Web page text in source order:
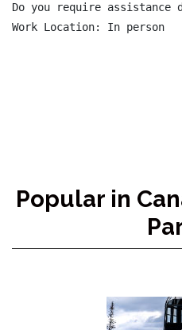
Do you require assistance
Popular in